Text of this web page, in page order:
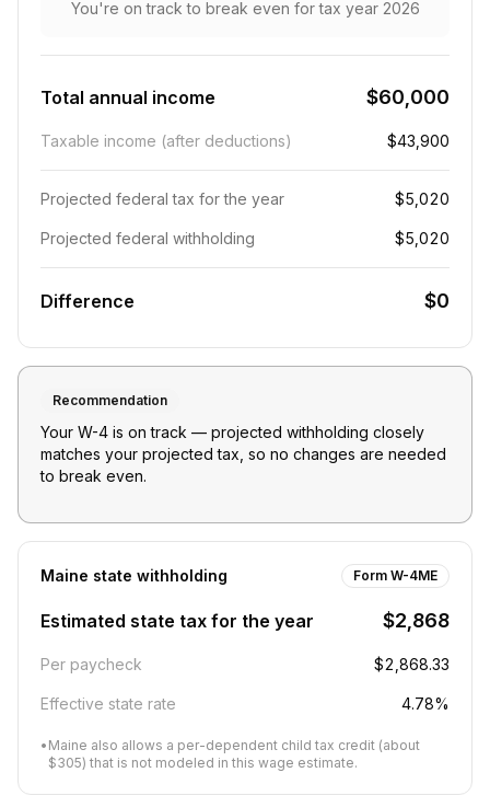
You're on track to break even for tax year 2026
Total annual income $60,000
Taxable income (after deductions) $43,900
Projected federal tax for the year $5,020
Projected federal withholding $5,020
Difference $0
Recommendation
Your W-4 is on track — projected withholding closely
matches your projected tax, so no changes are needed
to break even.
Maine state withholding Form W-4ME
Estimated state tax for the year $2,868
Per paycheck $2,868.33
Effective state rate 4.78%
• Maine also allows a per-dependent child tax credit (about
$305) that is not modeled in this wage estimate.